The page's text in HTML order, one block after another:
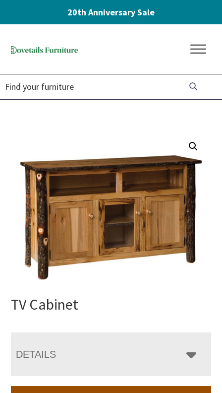
20th Anniversary Sale
navigation
content
Furniture
TV Cabinet
DETAILS